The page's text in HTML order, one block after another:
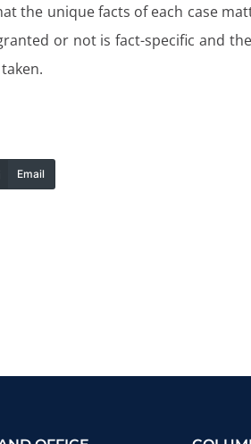
the unique facts of each case
or not is fact-specific and
Email